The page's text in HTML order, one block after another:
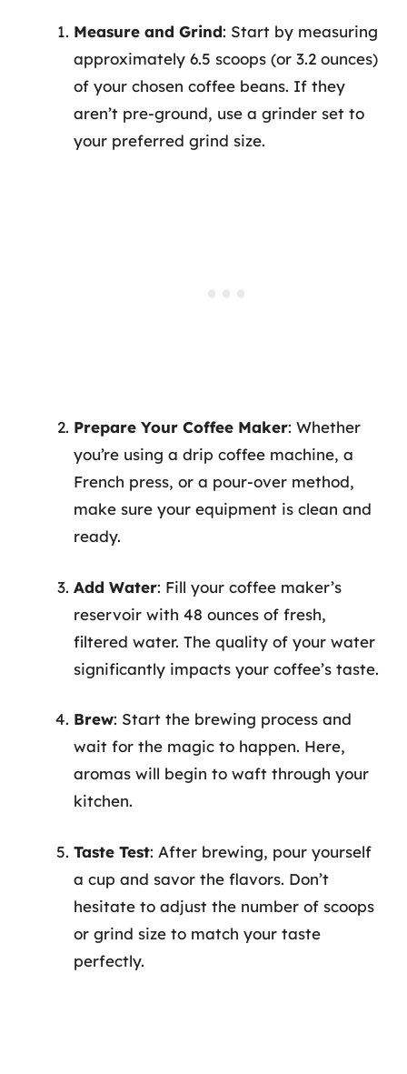
Measure and Grind: Start by measuring
approximately 6.5 scoops (or 3.2 ounces)
of your chosen coffee beans. If they
aren’t pre-ground, use a grinder set to
your preferred grind size.
Prepare Your Coffee Maker: Whether
you’re using a drip coffee machine, a
French press, or a pour-over method,
make sure your equipment is clean and
ready.
Add Water: Fill your coffee maker’s
reservoir with 48 ounces of fresh,
filtered water. The quality of your water
significantly impacts your coffee’s taste.
Brew: Start the brewing process and
wait for the magic to happen. Here,
aromas will begin to waft through your
kitchen.
Taste Test: After brewing, pour yourself
a cup and savor the flavors. Don’t
hesitate to adjust the number of scoops
or grind size to match your taste
perfectly.